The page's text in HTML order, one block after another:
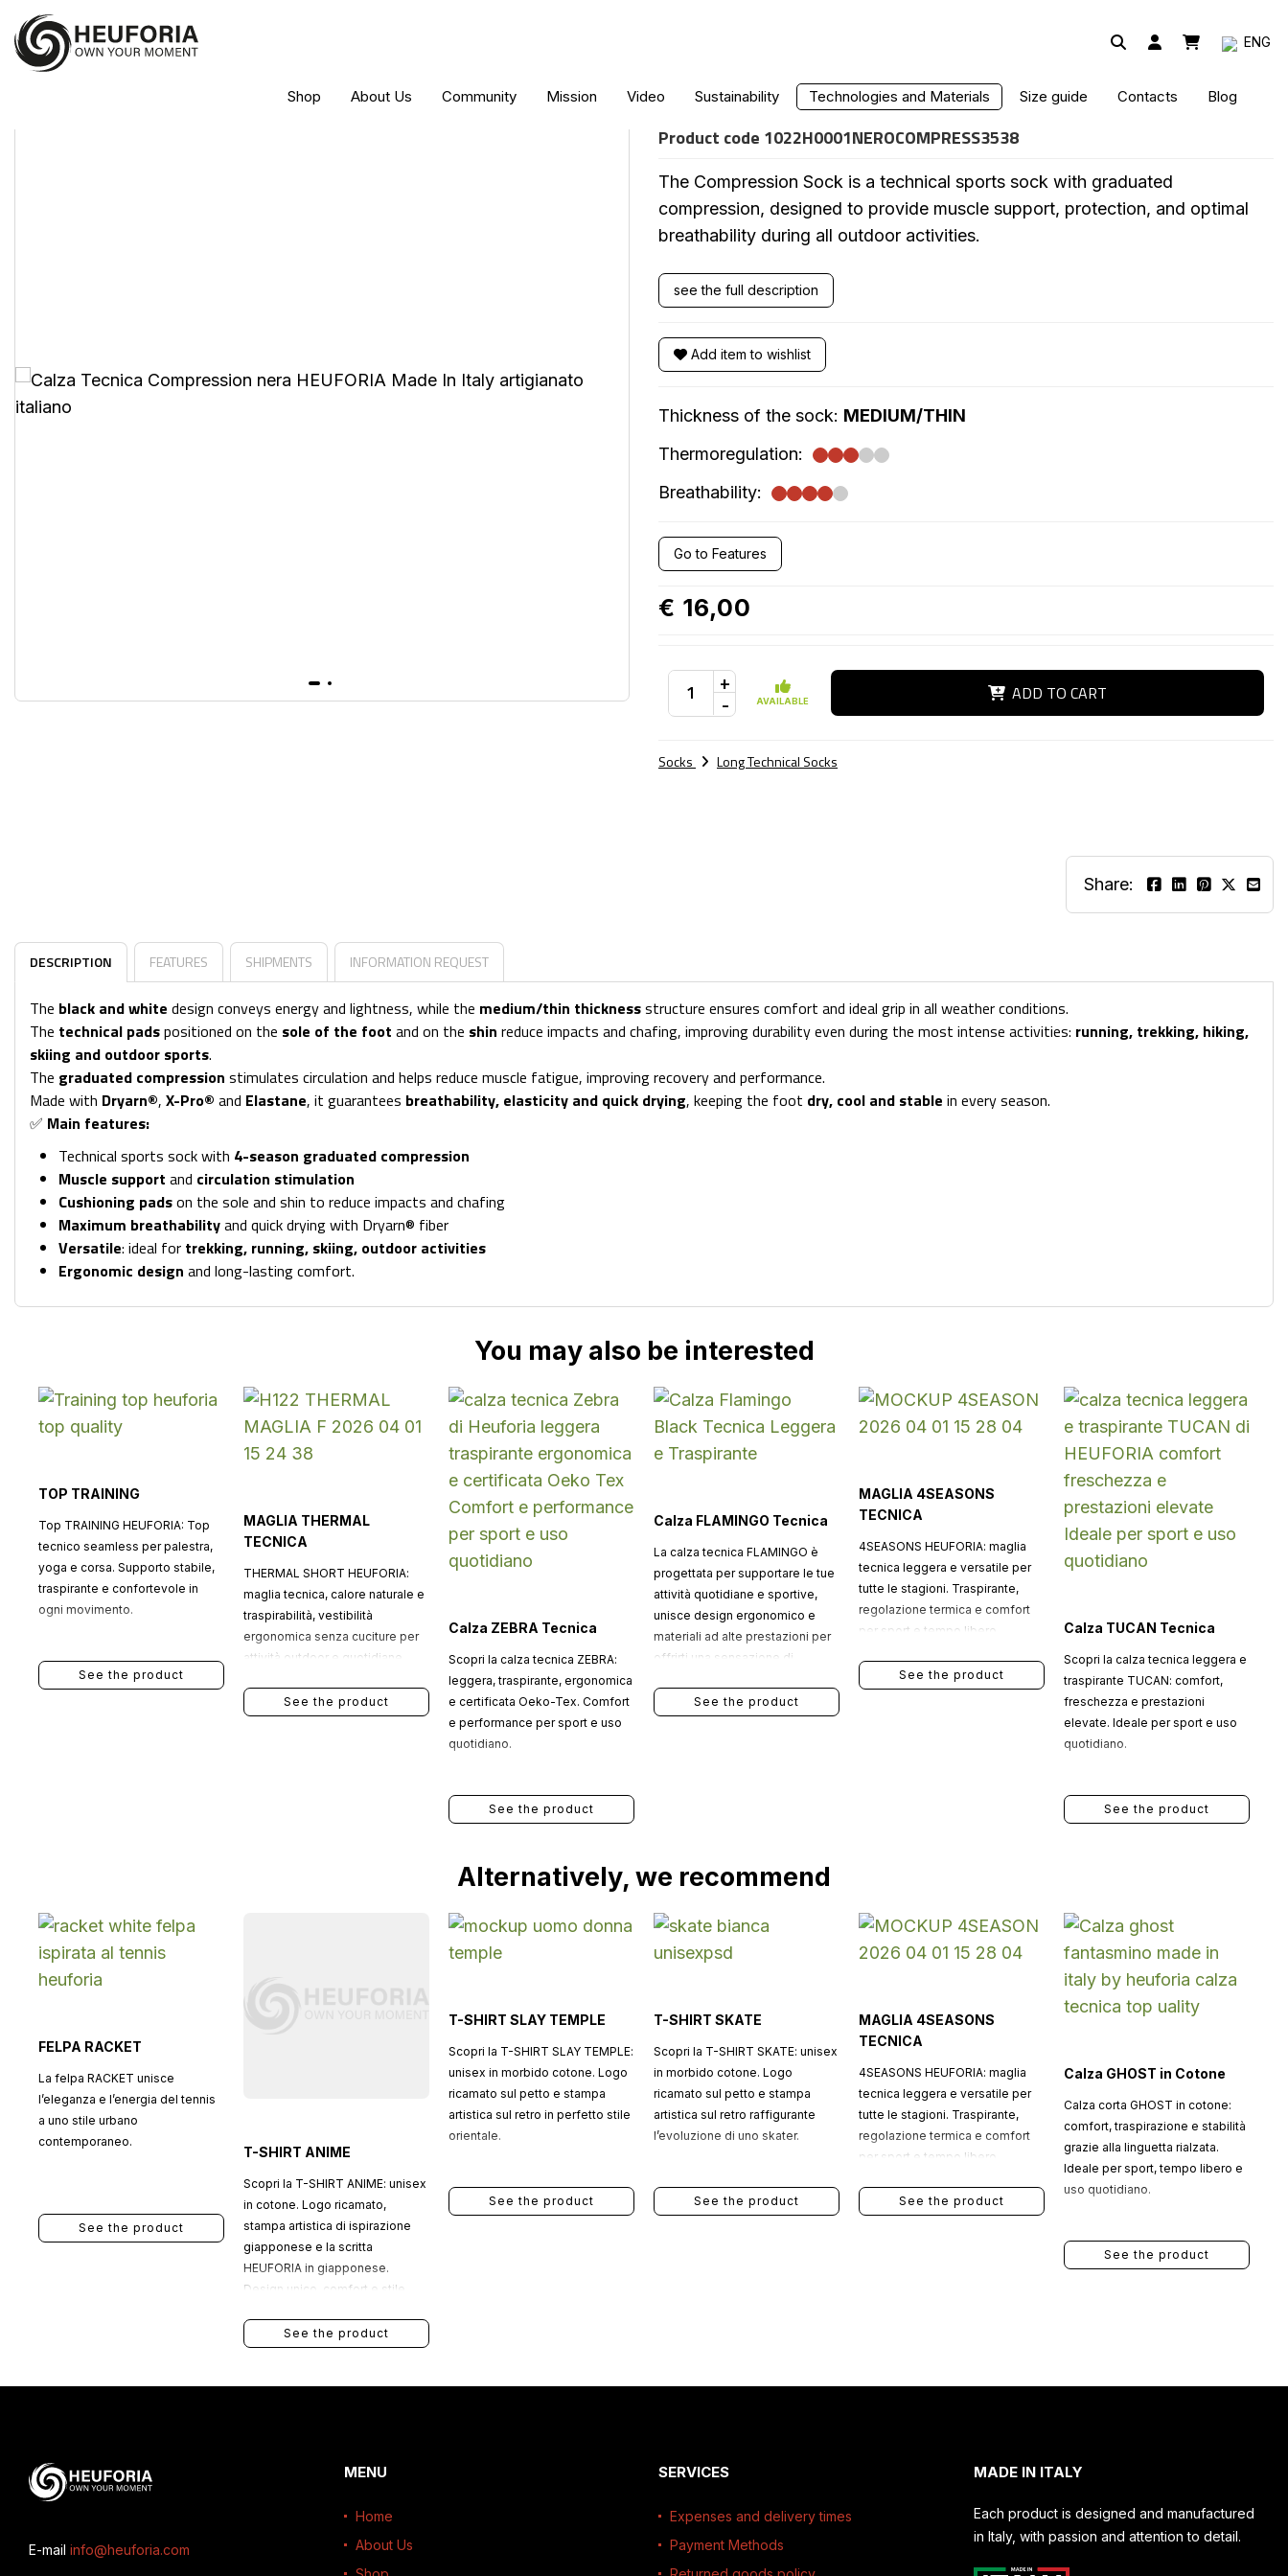
ENG
Shop About Us Community Mission Video Sustainability Technologies and Materials Size guide Contacts Blog
TECHNICAL COMPRESSION SOCK
Product code 1022H0001NEROCOMPRESS3538
The Compression Sock is a technical sports sock with graduated
compression, designed to provide muscle support, protection, and optimal
breathability during all outdoor activities.
see the full description
Add item to wishlist
Thickness of the sock: MEDIUM/THIN
Thermoregulation:
Breathability:
Go to Features
€ 16,00
+
- AVAILABLE ADD TO CART
Socks Long Technical Socks
Share:
DESCRIPTION FEATURES SHIPMENTS INFORMATION REQUEST
The black and white design conveys energy and lightness, while the medium/thin thicknessstructure ensures comfort and ideal grip in all weather conditions.
The technical padspositioned on the sole of the foot and on the shin reduce impacts and chafing, improving durability even during the most intense activities: running, trekking, hiking,
skiing and outdoor sports.
The graduated compression stimulates circulation and helps reduce muscle fatigue, improving recovery and performance.
Made with Dryarn®, X-Pro® and Elastane, it guarantees breathability, elasticity and quick drying, keeping the foot dry, cool and stable in every season.
✅ Main features:
Technical sports sock with 4-season graduated compression
Muscle support and circulation stimulation
Cushioning padson the sole and shin to reduce impacts and chafing
Maximum breathabilityand quick drying with Dryarn® fiber
Versatile: ideal for trekking, running, skiing, outdoor activities
Ergonomic design and long-lasting comfort.
You may also be interested
TOP TRAINING
Top TRAINING HEUFORIA: Top
tecnico seamless per palestra,
yoga e corsa. Supporto stabile,
traspirante e confortevole in
ogni movimento.
See the product
MAGLIA THERMAL
TECNICA
THERMAL SHORT HEUFORIA:
maglia tecnica, calore naturale e
traspirabilità, vestibilità
ergonomica senza cuciture per
attività outdoor e quotidiane.
See the product
Calza ZEBRA Tecnica
Scopri la calza tecnica ZEBRA:
leggera, traspirante, ergonomica
e certificata Oeko-Tex. Comfort
e performance per sport e uso
quotidiano.
See the product
Calza FLAMINGO Tecnica
La calza tecnica FLAMINGO è
progettata per supportare le tue
attività quotidiane e sportive,
unisce design ergonomico e
materiali ad alte prestazioni per
offrirti una sensazione di
See the product
MAGLIA 4SEASONS
TECNICA
4SEASONS HEUFORIA: maglia
tecnica leggera e versatile per
tutte le stagioni. Traspirante,
regolazione termica e comfort
per sport e tempo libero.
See the product
Calza TUCAN Tecnica
Scopri la calza tecnica leggera e
traspirante TUCAN: comfort,
freschezza e prestazioni
elevate. Ideale per sport e uso
quotidiano.
See the product
Alternatively, we recommend
FELPA RACKET
La felpa RACKET unisce
l’eleganza e l’energia del tennis
a uno stile urbano
contemporaneo.
See the product
T-SHIRT ANIME
Scopri la T-SHIRT ANIME: unisex
in cotone. Logo ricamato,
stampa artistica di ispirazione
giapponese e la scritta
HEUFORIA in giapponese.
Design unico, comfort e stile
See the product
T-SHIRT SLAY TEMPLE
Scopri la T-SHIRT SLAY TEMPLE:
unisex in morbido cotone. Logo
ricamato sul petto e stampa
artistica sul retro in perfetto stile
orientale.
See the product
T-SHIRT SKATE
Scopri la T-SHIRT SKATE: unisex
in morbido cotone. Logo
ricamato sul petto e stampa
artistica sul retro raffigurante
l’evoluzione di uno skater.
See the product
MAGLIA 4SEASONS
TECNICA
4SEASONS HEUFORIA: maglia
tecnica leggera e versatile per
tutte le stagioni. Traspirante,
regolazione termica e comfort
per sport e tempo libero.
See the product
Calza GHOST in Cotone
Calza corta GHOST in cotone:
comfort, traspirazione e stabilità
grazie alla linguetta rialzata.
Ideale per sport, tempo libero e
uso quotidiano.
See the product
E-mail info@heuforia.com
MENU
Home
About Us
SERVICES
Expenses and delivery times
Payment Methods
MADE IN ITALY
Each product is designed and manufactured
in Italy, with passion and attention to detail.